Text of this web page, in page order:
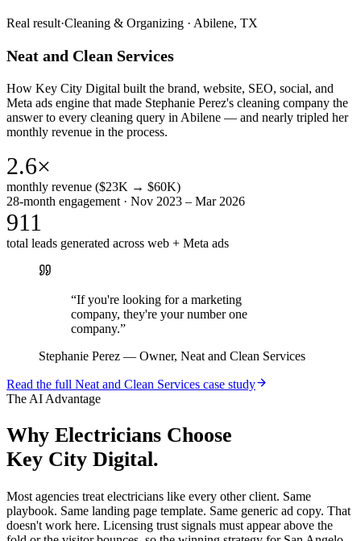
Real result·Cleaning & Organizing · Abilene, TX
Neat and Clean Services
How Key City Digital built the brand, website, SEO, social, and
Meta ads engine that made Stephanie Perez's cleaning company the
answer to every cleaning query in Abilene — and nearly tripled her
monthly revenue in the process.
2.6×
monthly revenue ($23K → $60K)
28-month engagement · Nov 2023 – Mar 2026
911
total leads generated across web + Meta ads
“If you're looking for a marketing
company, they're your number one
company.”
Stephanie Perez — Owner, Neat and Clean Services
Read the full Neat and Clean Services case study
The AI Advantage
Why Electricians Choose
Key City Digital.
Most agencies treat electricians like every other client. Same
playbook. Same landing page template. Same generic ad copy. That
doesn't work here. Licensing trust signals must appear above the